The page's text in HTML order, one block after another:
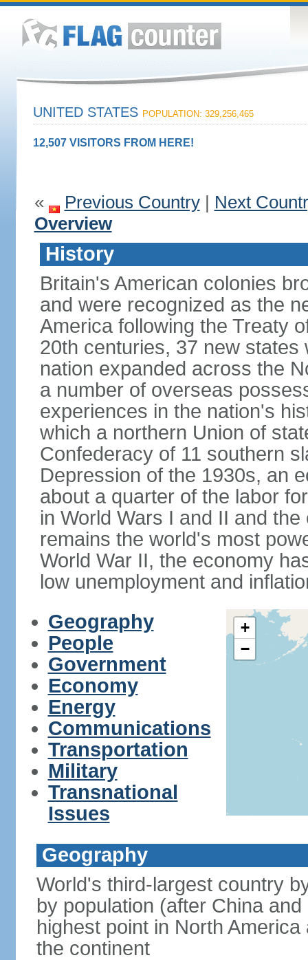
UNITED STATES POPULATION: 329,256,465
12,507 VISITORS FROM HERE!
« Previous Country| Next
Overview
History
Britain's American colonies
and were recognized as the
America following the Treaty
20th centuries, 37 new
nation expanded across the
a number of overseas
experiences in the nation's
which a northern Union of
Confederacy of 11 southern
Depression of the 1930s, an
about a quarter of the labor
in World Wars I and II and
remains the world's most
World War II, the economy
low unemployment and
Geography
People
Government
Economy
Energy
Communications
Transportation
Military
Transnational
Issues
+
−
Geography
World's third-largest country
by population (after China
highest point in North
the continent